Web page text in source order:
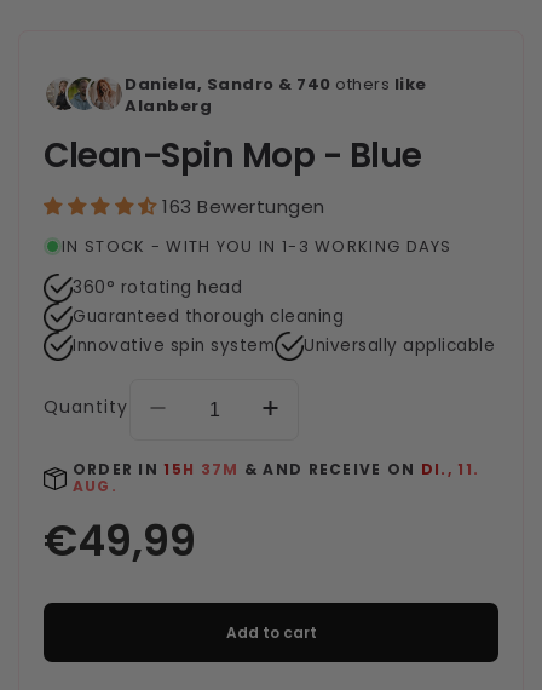
Daniela, Sandro & 740 others like
Alanberg
Clean-Spin Mop - Blue
163 Bewertungen
IN STOCK - WITH YOU IN 1-3 WORKING DAYS
360° rotating head
Guaranteed thorough cleaning
Innovative spin system
Universally applicable
Quantity
Decrease
for
Spin
Mop
Increase
for
ORDER IN 15H 37M & AND RECEIVE ON DI., 11.
AUG.
Add to cart